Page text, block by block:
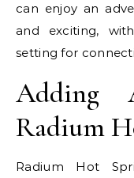
can enjoy an
and exciting,
setting for
Adding
Radium
Radium Hot